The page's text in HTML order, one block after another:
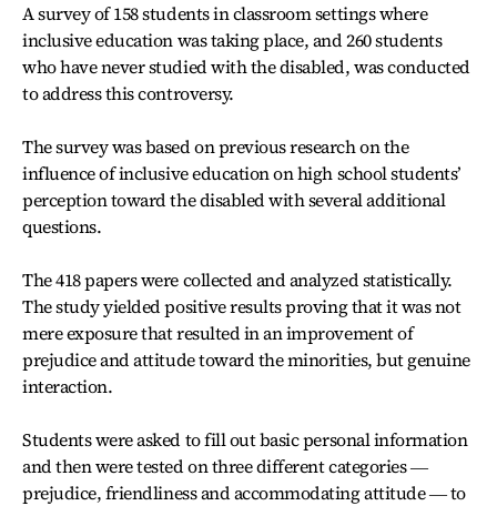
A survey of 158 students in classroom settings where
inclusive education was taking place, and 260 students
who have never studied with the disabled, was conducted
to address this controversy.
The survey was based on previous research on the
influence of inclusive education on high school students’
perception toward the disabled with several additional
questions.
The 418 papers were collected and analyzed statistically.
The study yielded positive results proving that it was not
mere exposure that resulted in an improvement of
prejudice and attitude toward the minorities, but genuine
interaction.
Students were asked to fill out basic personal information
and then were tested on three different categories ―
prejudice, friendliness and accommodating attitude ― to